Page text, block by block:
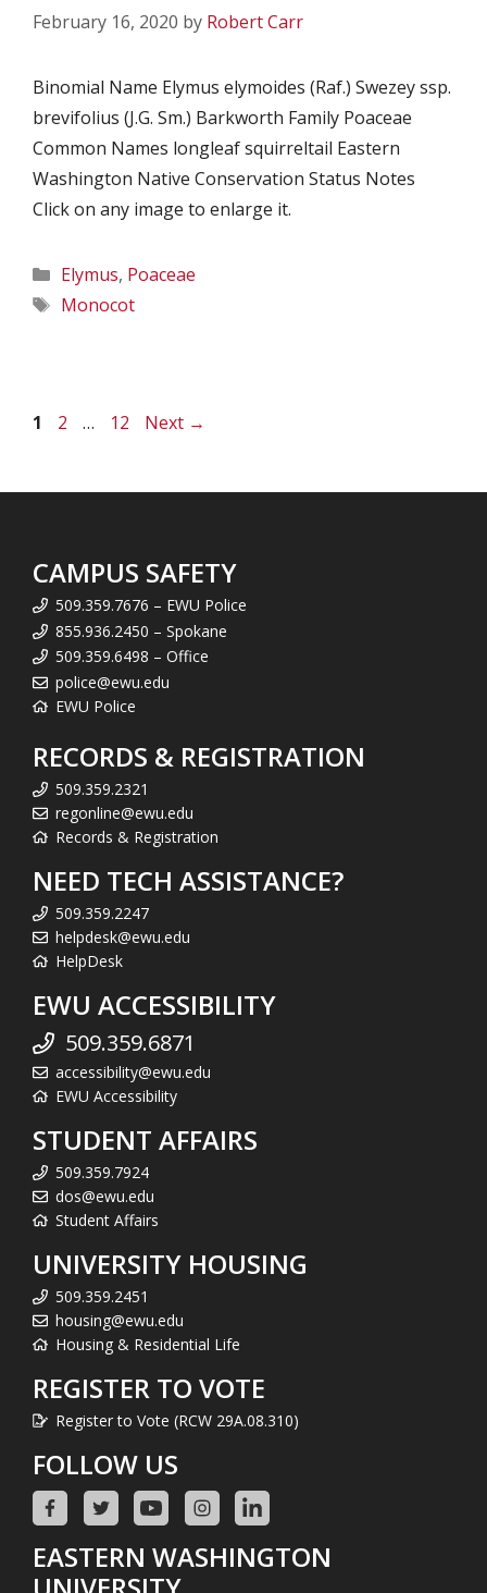
February 16, 2020 by Robert Carr
Binomial Name Elymus elymoides (Raf.) Swezey ssp.
brevifolius (J.G. Sm.) Barkworth Family Poaceae
Common Names longleaf squirreltail Eastern
Washington Native Conservation Status Notes
Click on any image to enlarge it.
Categories
Elymus, Poaceae
Tags
Monocot
Page
1 Page
2 … Page
12 Next →
CAMPUS SAFETY
509.359.7676 – EWU Police
855.936.2450 – Spokane
509.359.6498 – Office
police@ewu.edu
EWU Police
RECORDS & REGISTRATION
509.359.2321
regonline@ewu.edu
Records & Registration
NEED TECH ASSISTANCE?
509.359.2247
helpdesk@ewu.edu
HelpDesk
EWU ACCESSIBILITY
509.359.6871
accessibility@ewu.edu
EWU Accessibility
STUDENT AFFAIRS
509.359.7924
dos@ewu.edu
Student Affairs
UNIVERSITY HOUSING
509.359.2451
housing@ewu.edu
Housing & Residential Life
REGISTER TO VOTE
Register to Vote (RCW 29A.08.310)
FOLLOW US
EASTERN WASHINGTON